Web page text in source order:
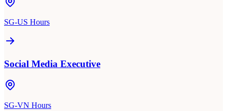
SG-US Hours
Social Media Executive
SG-VN Hours